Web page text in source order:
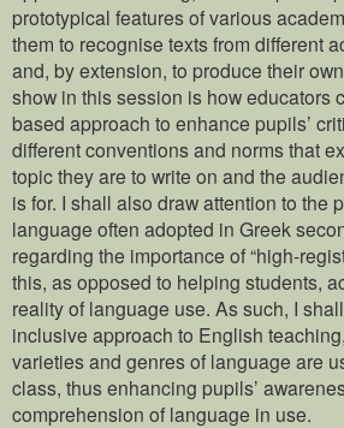
prototypical features of various
them to recognise texts from different
and, by extension, to produce their
show in this session is how educators
based approach to enhance pupils’
different conventions and norms that
topic they are to write on and the
is for. I shall also draw attention to the
language often adopted in Greek
regarding the importance of “high-
this, as opposed to helping students,
reality of language use. As such, I
inclusive approach to English
varieties and genres of language are
class, thus enhancing pupils’
comprehension of language in use.